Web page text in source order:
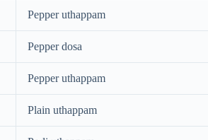
Pepper uthappam
Pepper dosa
Pepper uthappam
Plain uthappam